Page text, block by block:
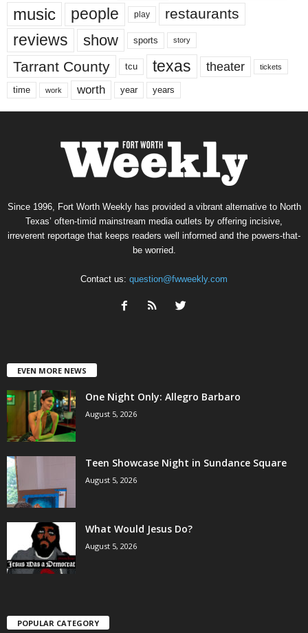
music people play restaurants
reviews show sports story
Tarrant County tcu texas theater tickets
time work worth year years
Since 1996, Fort Worth Weekly has provided a vibrant alternative to North
Texas’ often-timid mainstream media outlets by offering incisive,
irreverent reportage that keeps readers well informed and the powers-that-
be worried.
Contact us: question@fwweekly.com
EVEN MORE NEWS
One Night Only: Allegro Barbaro
August 5, 2026
Teen Showcase Night in Sundance Square
August 5, 2026
What Would Jesus Do?
August 5, 2026
POPULAR CATEGORY